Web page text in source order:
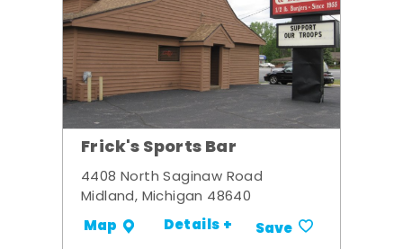
Frick's Sports Bar
4408 North Saginaw Road
Midland, Michigan 48640
Map Details + Save